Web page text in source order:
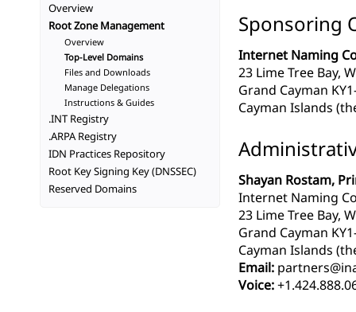
Sponsoring
Internet Naming
23 Lime Tree Bay,
Grand Cayman
Cayman Islands
Shayan Rostam,
Internet Naming
23 Lime Tree Bay,
Grand Cayman
Cayman Islands
Email:
Voice:
Overview
Root Zone Management
Overview
Top-Level Domains
Files and Downloads
Manage Delegations
Instructions & Guides
.INT Registry
.ARPA Registry
IDN Practices Repository
Root Key Signing Key (DNSSEC)
Reserved Domains